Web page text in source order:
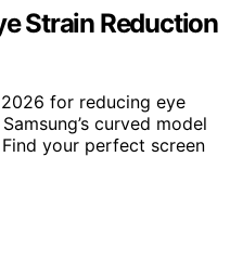
Strain Reduction
for reducing eye
curved model
your perfect screen